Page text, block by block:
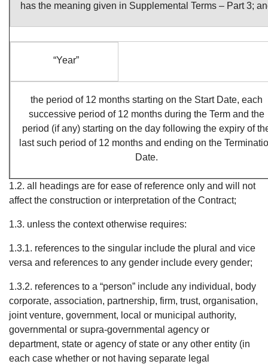
has the meaning given in Supplemental Terms – Part 3;
“Year”
the period of 12 months starting on the Start Date, each
successive period of 12 months during the Term and the
period (if any) starting on the day following the expiry of
last such period of 12 months and ending on the
Date.
1.2. all headings are for ease of reference only and will not
affect the construction or interpretation of the Contract;
1.3. unless the context otherwise requires:
1.3.1. references to the singular include the plural and vice
versa and references to any gender include every gender;
1.3.2. references to a “person” include any individual, body
corporate, association, partnership, firm, trust, organisation,
joint venture, government, local or municipal authority,
governmental or supra-governmental agency or
department, state or agency of state or any other entity (in
each case whether or not having separate legal